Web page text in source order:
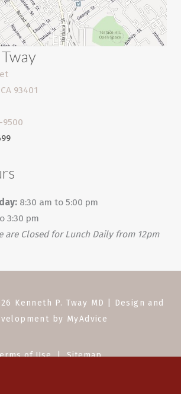
93401
9500
8:30 am to 5:00 pm
3:30 pm
are Closed for Lunch Daily from 12pm
Kenneth P. Tway MD | Design and
by MyAdvice
of Use | Sitemap